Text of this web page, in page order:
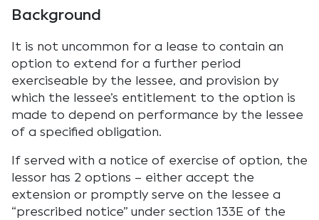
Background
It is not uncommon for a lease to contain an
option to extend for a further period
exerciseable by the lessee, and provision by
which the lessee’s entitlement to the option is
made to depend on performance by the lessee
of a specified obligation.
If served with a notice of exercise of option, the
lessor has 2 options – either accept the
extension or promptly serve on the lessee a
“prescribed notice” under section 133E of the